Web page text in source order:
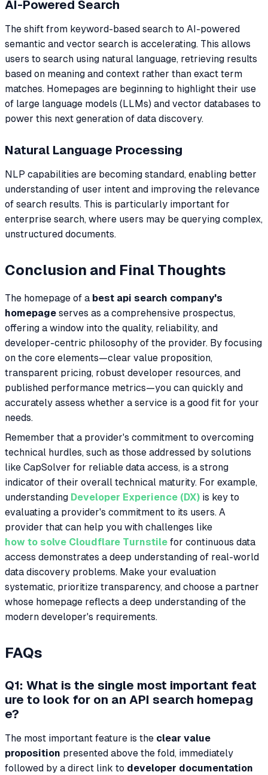
AI-Powered Search
The shift from keyword-based search to AI-powered
semantic and vector search is accelerating. This allows
users to search using natural language, retrieving results
based on meaning and context rather than exact term
matches. Homepages are beginning to highlight their use
of large language models (LLMs) and vector databases to
power this next generation of data discovery.
Natural Language Processing
NLP capabilities are becoming standard, enabling better
understanding of user intent and improving the relevance
of search results. This is particularly important for
enterprise search, where users may be querying complex,
unstructured documents.
Conclusion and Final Thoughts
The homepage of a best api search company's
homepage serves as a comprehensive prospectus,
offering a window into the quality, reliability, and
developer-centric philosophy of the provider. By focusing
on the core elements—clear value proposition,
transparent pricing, robust developer resources, and
published performance metrics—you can quickly and
accurately assess whether a service is a good fit for your
needs.
Remember that a provider's commitment to overcoming
technical hurdles, such as those addressed by solutions
like CapSolver for reliable data access, is a strong
indicator of their overall technical maturity. For example,
understanding Developer Experience (DX) is key to
evaluating a provider's commitment to its users. A
provider that can help you with challenges like
how to solve Cloudflare Turnstile for continuous data
access demonstrates a deep understanding of real-world
data discovery problems. Make your evaluation
systematic, prioritize transparency, and choose a partner
whose homepage reflects a deep understanding of the
modern developer's requirements.
FAQs
Q1: What is the single most important feat
ure to look for on an API search homepag
e?
The most important feature is the clear value
proposition presented above the fold, immediately
followed by a direct link to developer documentation